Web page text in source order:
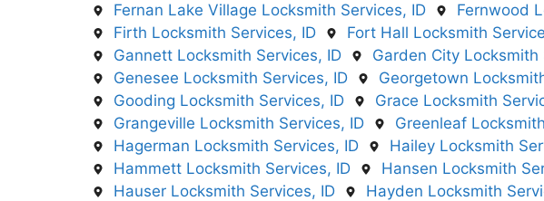
Fernan Lake Village Locksmith Services, ID
Fernwood
Firth Locksmith Services, ID
Fort Hall Locksmith
Gannett Locksmith Services, ID
Garden City Locksmith
Genesee Locksmith Services, ID
Georgetown
Gooding Locksmith Services, ID
Grace Locksmith
Grangeville Locksmith Services, ID
Greenleaf
Hagerman Locksmith Services, ID
Hailey Locksmith
Hammett Locksmith Services, ID
Hansen Locksmith
Hauser Locksmith Services, ID
Hayden Locksmith